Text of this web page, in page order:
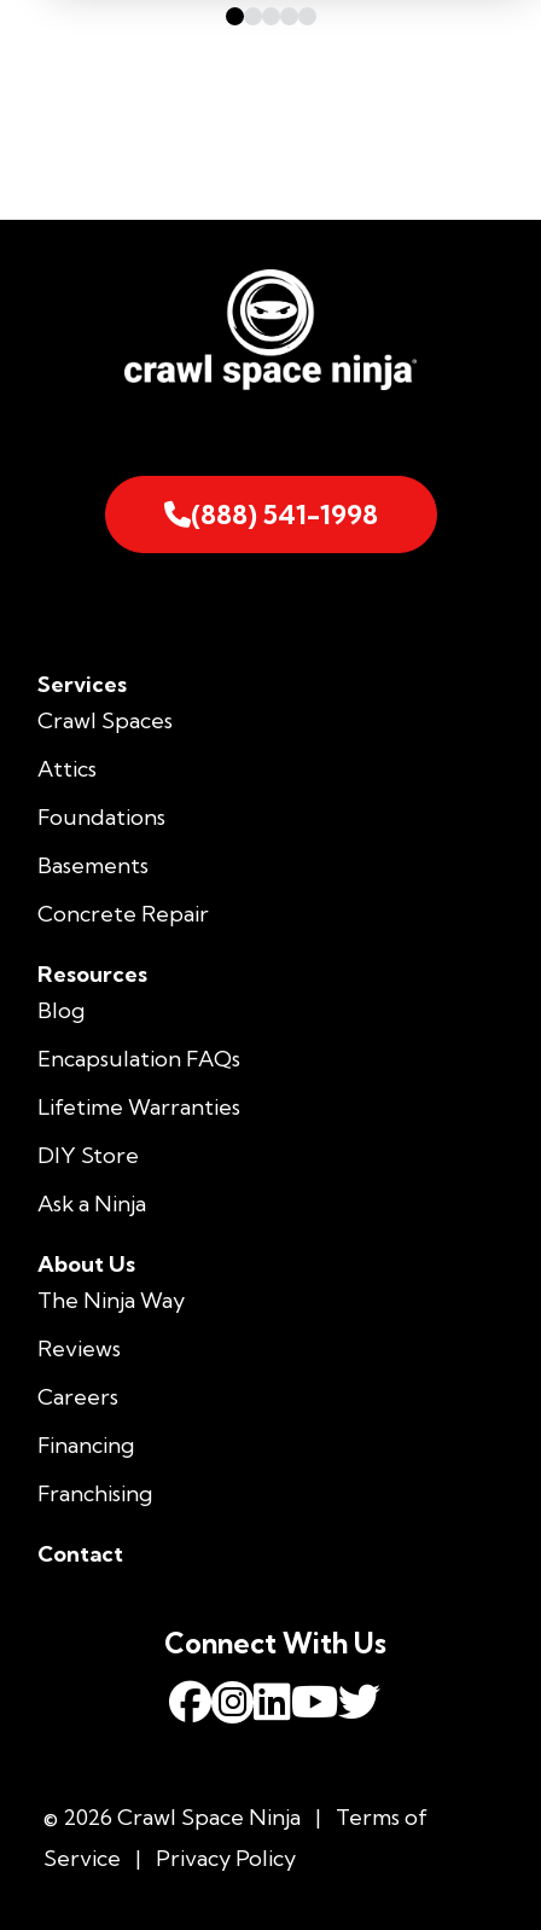
(888) 541-1998
Services
Crawl Spaces
Attics
Foundations
Basements
Concrete Repair
Resources
Blog
Encapsulation FAQs
Lifetime Warranties
DIY Store
Ask a Ninja
About Us
The Ninja Way
Reviews
Careers
Financing
Franchising
Contact
© 2026 Crawl Space Ninja |
Terms of
Service
| Privacy Policy
Connect With Us